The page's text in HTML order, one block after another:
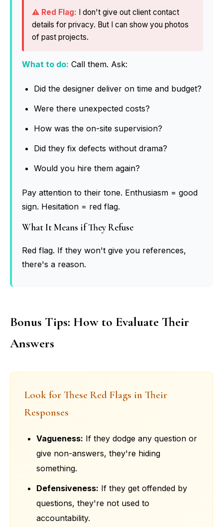
I don't give out client contact
details for privacy. But I can show you photos
of past projects.
What to do: Call them. Ask:
Did the designer deliver on time and budget?
Were there unexpected costs?
How was the on-site supervision?
Did they fix defects without drama?
Would you hire them again?
Pay attention to their tone. Enthusiasm = good
sign. Hesitation = red flag.
What It Means if They Refuse
Red flag. If they won't give you references,
there's a reason.
Bonus Tips: How to Evaluate Their
Answers
Look for These Red Flags in Their
Responses
Vagueness: If they dodge any question or
give non-answers, they're hiding
something.
Defensiveness: If they get offended by
questions, they're not used to
accountability.